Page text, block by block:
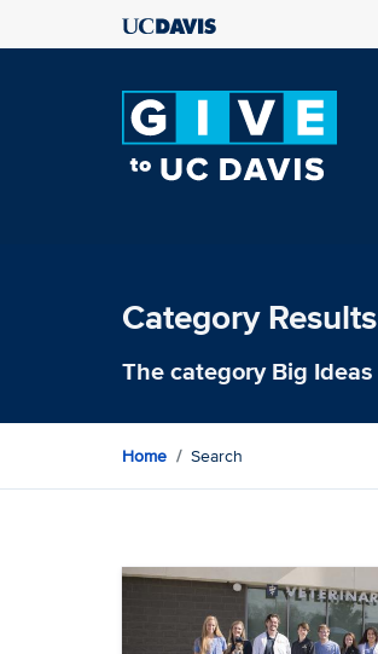
Category Results
The categoryBig Ideas
Home Search